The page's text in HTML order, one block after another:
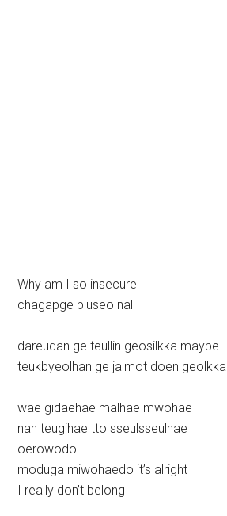
Why am I so insecure
chagapge biuseo nal
dareudan ge teullin geosilkka maybe
teukbyeolhan ge jalmot doen geolkka
wae gidaehae malhae mwohae
nan teugihae tto sseulsseulhae
oerowodo
moduga miwohaedo it’s alright
I really don’t belong